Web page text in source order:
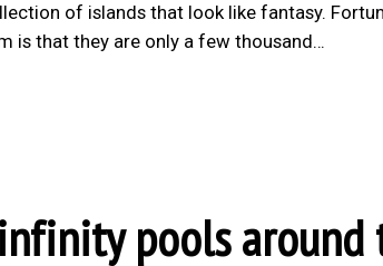
of islands that look like fantasy.
is that they are only a few thousand…
pools around